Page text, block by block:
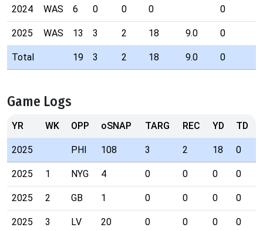
2024 WAS 6 0 0 0 0
2025 WAS 13 3 2 18 9.0 0
Total 19 3 2 18 9.0 0
Game Logs
YR WK OPP oSNAP TARG REC YD TD
2025 PHI 108 3 2 18 0
2025 1 NYG 4 0 0 0 0
2025 2 GB 1 0 0 0 0
2025 3 LV 20 0 0 0 0